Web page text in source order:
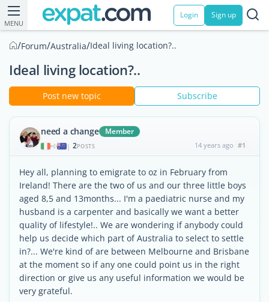
MENU
Login Sign up
/Forum/Australia/Ideal living location?..
Ideal living location?..
Post new topic Subscribe
need a change Member
| 2POSTS 14 years ago #1
Hey all, planning to emigrate to oz in February from
Ireland! There are the two of us and our three little boys
aged 8,5 and 13months... I'm a paediatric nurse and my
husband is a carpenter and basically we want a better
quality of lifestyle!.. We are wondering if anybody could
help us decide which part of Australia to select to settle
in?... We're kind of are between Melbourne and Brisbane
at the moment so if any one could point us in the right
direction or give us any useful information we would be
very grateful.